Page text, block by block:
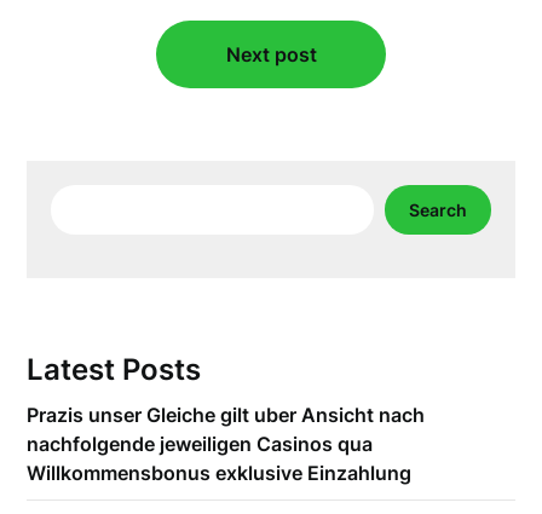
Next post
Search
Latest Posts
Prazis unser Gleiche gilt uber Ansicht nach
nachfolgende jeweiligen Casinos qua
Willkommensbonus exklusive Einzahlung